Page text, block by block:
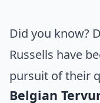
Did you know?
Russells have
pursuit of their
Belgian